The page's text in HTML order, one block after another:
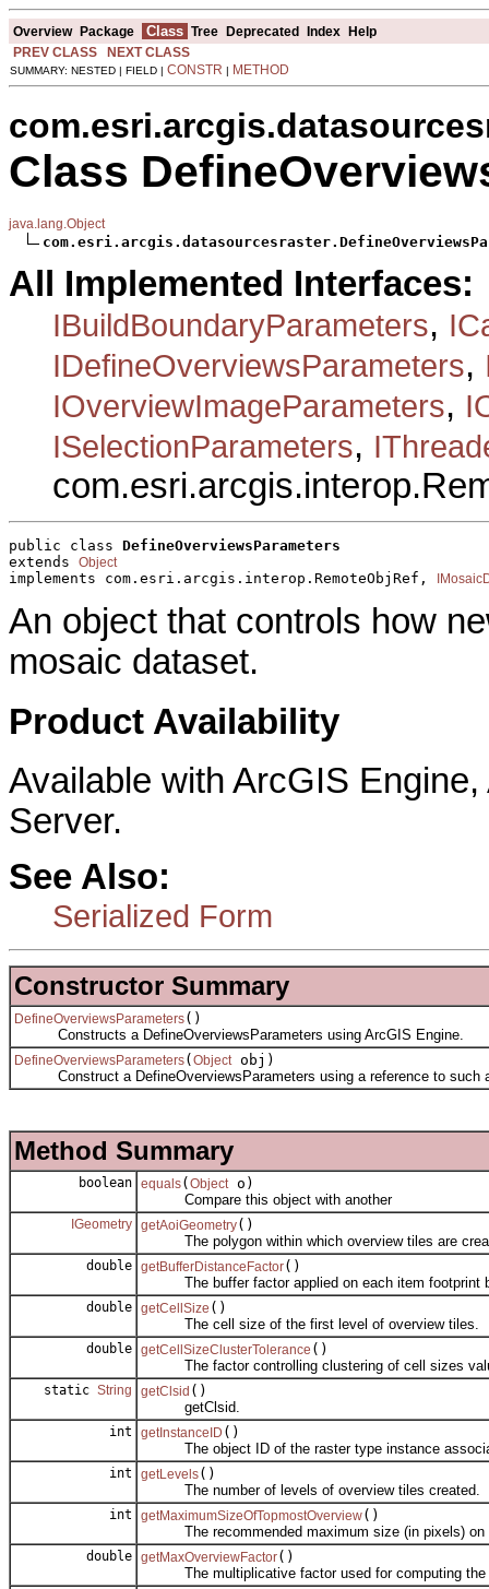
Overview Package Class Tree Deprecated Index Help
PREV CLASS
NEXT CLASS
SUMMARY: NESTED | FIELD | CONSTR | METHOD
Class
java.lang.Object
All Implemented Interfaces:
IBuildBoundaryParameters,
IDefineOverviewsParameters,
IOverviewImageParameters,
ISelectionParameters,
public class DefineOverviewsParameters
extends Object
implements com.esri.arcgis.interop.RemoteObjRef,
An object that controls how
mosaic dataset.
Product Availability
Available with ArcGIS
Server.
See Also:
Serialized Form
Constructor Summary
DefineOverviewsParameters()
Constructs a DefineOverviewsParameters using ArcGIS Engine.
DefineOverviewsParameters( Objectobj)
Construct a DefineOverviewsParameters using a reference to such
Method Summary
boolean equals( Objecto)
Compare this object with another
IGeometry getAoiGeometry()
The polygon within which overview tiles are
double getBufferDistanceFactor()
The buffer factor applied on each item footprint
double getCellSize ()
The cell size of the first level of overview tiles.
double getCellSizeClusterTolerance ()
The factor controlling clustering of cell sizes
static String getClsid ()
getClsid.
int getInstanceID ()
The object ID of the raster type instance
int getLevels()
The number of levels of overview tiles created.
int getMaximumSizeOfTopmostOverview()
The recommended maximum size (in pixels) on
double getMaxOverviewFactor()
The multiplicative factor used for computing the